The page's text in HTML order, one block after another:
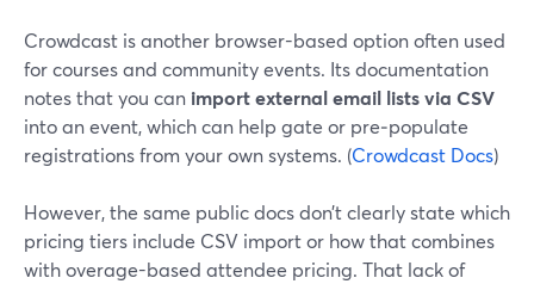
Crowdcast is another browser-based option often used
for courses and community events. Its documentation
notes that you can import external email lists via CSV
into an event, which can help gate or pre‑populate
registrations from your own systems. (Crowdcast Docs)
However, the same public docs don’t clearly state which
pricing tiers include CSV import or how that combines
with overage-based attendee pricing. That lack of